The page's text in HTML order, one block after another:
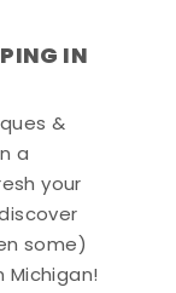
IN
&
a
your
some)
Michigan!